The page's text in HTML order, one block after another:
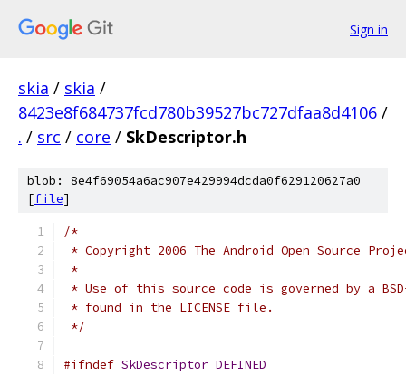
Sign in
skia / skia /
8423e8f684737fcd780b39527bc727dfaa8d4106 /
. / src / core / SkDescriptor.h
blob: 8e4f69054a6ac907e429994dcda0f629120627a0
[file]
/*
* Copyright 2006 The Android Open Source
*
* Use of this source code is governed by a
* found in the LICENSE file.
*/
#ifndef SkDescriptor_DEFINED